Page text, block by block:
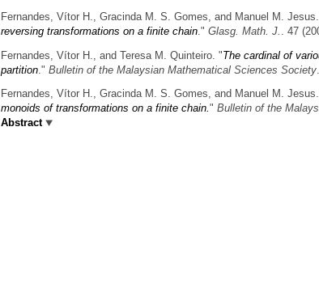
Fernandes, Vítor H., Gracinda M. S. Gomes, and Manuel M. Jesus.
reversing transformations on a finite chain ." Glasg. Math. J. . 47
Fernandes, Vítor H., and Teresa M. Quinteiro. "The cardinal of
partition ." Bulletin of the Malaysian Mathematical Sciences Society
Fernandes, Vítor H., Gracinda M. S. Gomes, and Manuel M. Jesus.
monoids of transformations on a finite chain." Bulletin of the
Abstract